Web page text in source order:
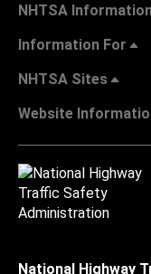
NHTSA
Information For
NHTSA Sites
Website
National Highway